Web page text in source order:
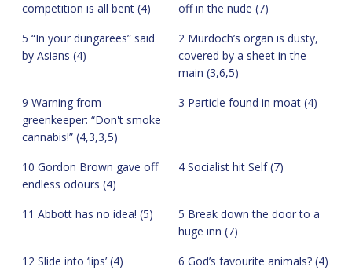
competition is all bent (4)
off in the nude (7)
5 “In your dungarees” said
by Asians (4)
2 Murdoch’s organ is dusty,
covered by a sheet in the
main (3,6,5)
9 Warning from
greenkeeper: “Don't smoke
cannabis!” (4,3,3,5)
3 Particle found in moat (4)
10 Gordon Brown gave off
endless odours (4)
4 Socialist hit Self (7)
11 Abbott has no idea! (5)
5 Break down the door to a
huge inn (7)
12 Slide into ‘lips’ (4)
6 God’s favourite animals? (4)